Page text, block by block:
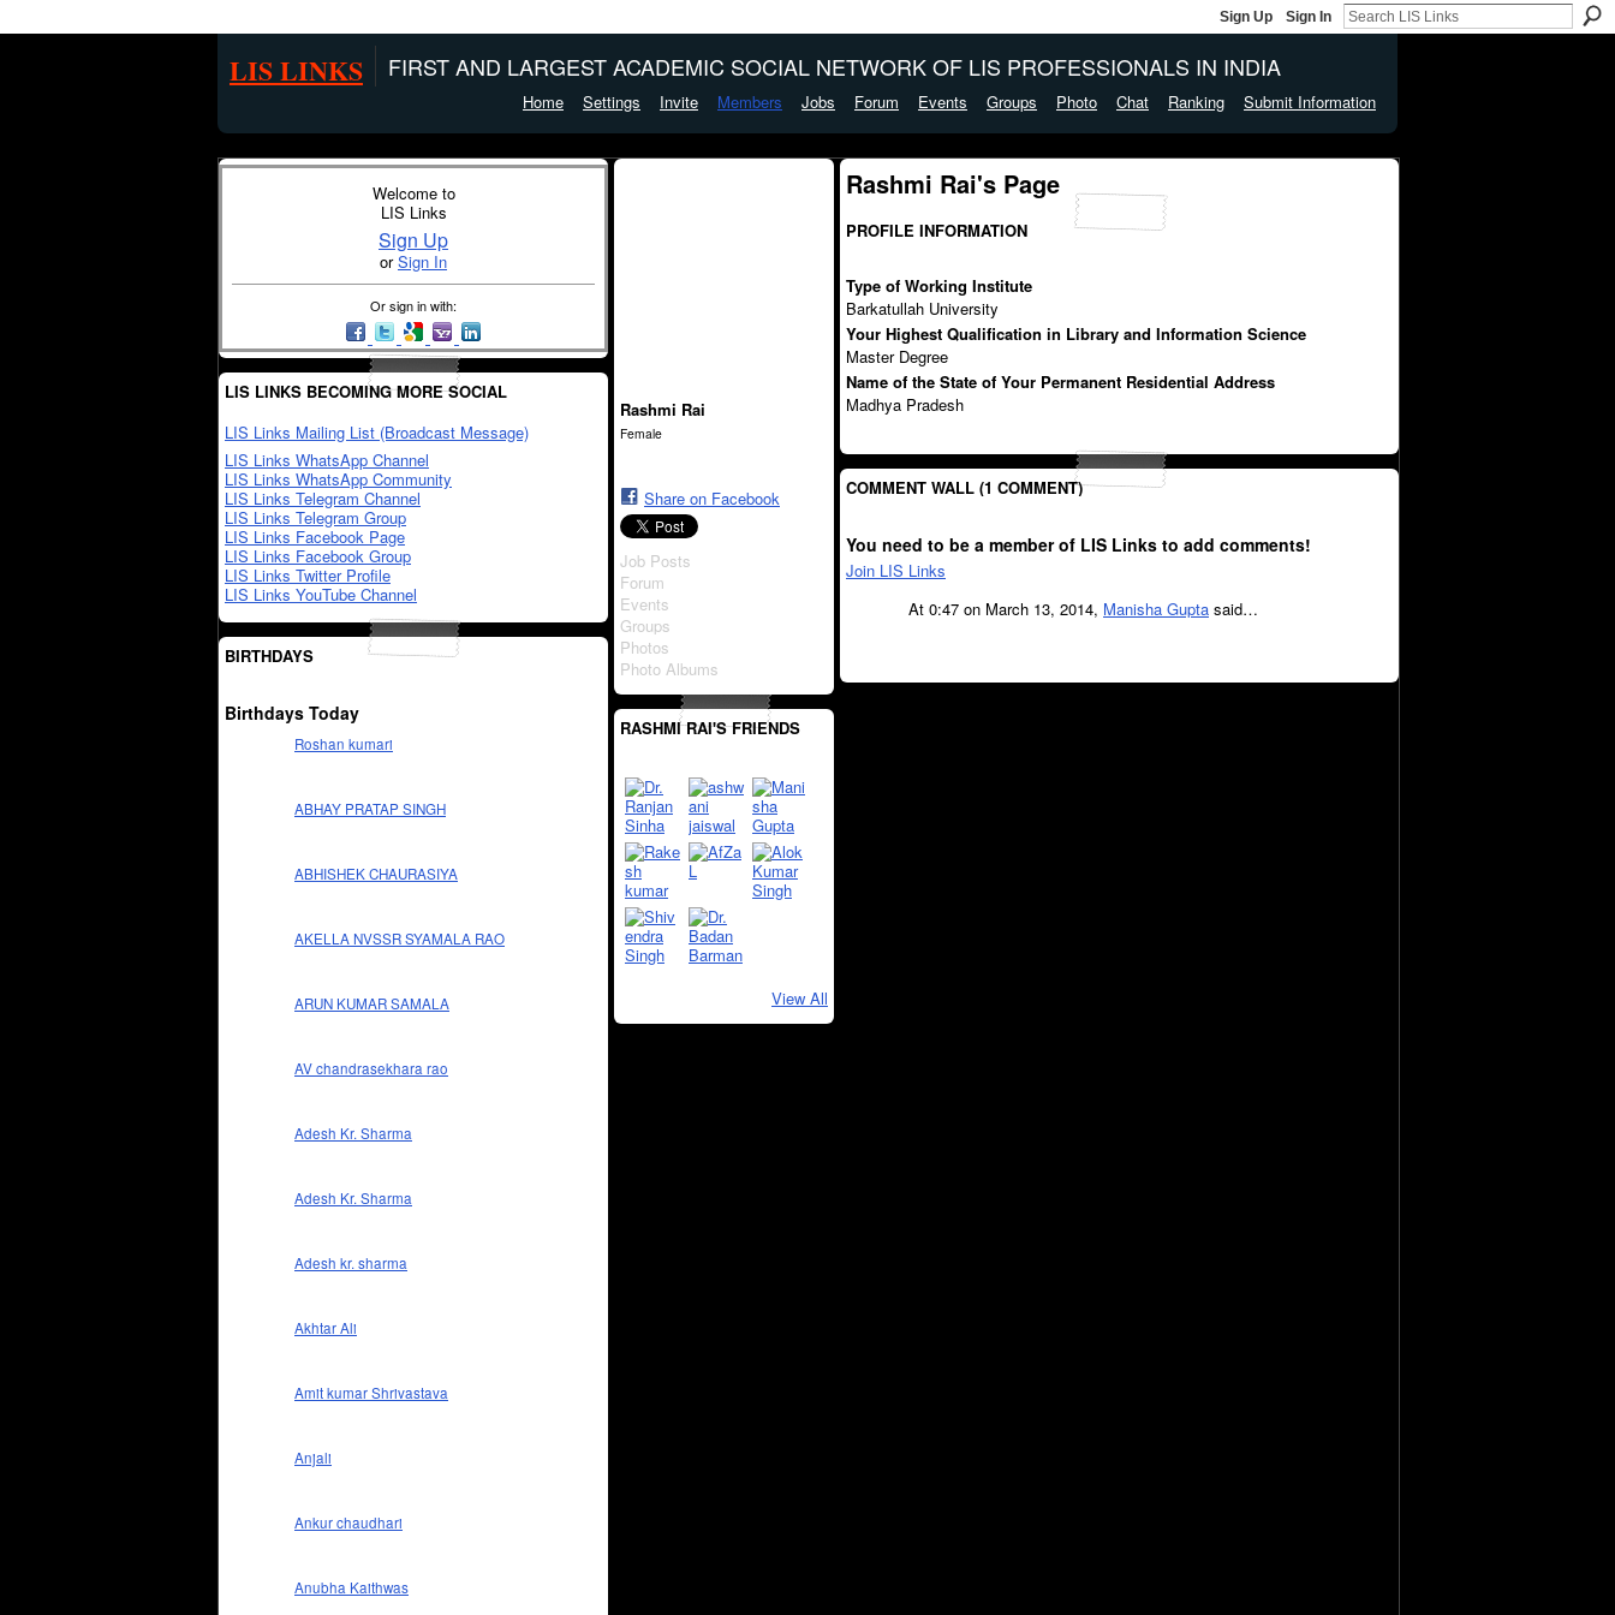
Sign Up Sign In
LIS LINKS FIRST AND LARGEST ACADEMIC SOCIAL NETWORK OF LIS PROFESSIONALS IN INDIA
Home Settings Invite Members Jobs Forum Events Groups Photo Chat Ranking Submit Information
Welcome to
LIS Links
Sign Up
orSign In
Or sign in with:
LIS LINKS BECOMING MORE SOCIAL
LIS Links Mailing List (Broadcast Message)
LIS Links WhatsApp Channel
LIS Links WhatsApp Community
LIS Links Telegram Channel
LIS Links Telegram Group
LIS Links Facebook Page
LIS Links Facebook Group
LIS Links Twitter Profile
LIS Links YouTube Channel
BIRTHDAYS
Birthdays Today
Roshan kumari
ABHAY PRATAP SINGH
ABHISHEK CHAURASIYA
AKELLA NVSSR SYAMALA RAO
ARUN KUMAR SAMALA
AV chandrasekhara rao
Adesh Kr. Sharma
Adesh Kr. Sharma
Adesh kr. sharma
Akhtar Ali
Amit kumar Shrivastava
Anjali
Ankur chaudhari
Anubha Kaithwas
Rashmi Rai
Female
Share on Facebook
Job Posts
Forum
Events
Groups
Photos
Photo Albums
RASHMI RAI'S FRIENDS
View All
Rashmi Rai's Page
PROFILE INFORMATION
Type of Working Institute
Barkatullah University
Your Highest Qualification in Library and Information Science
Master Degree
Name of the State of Your Permanent Residential Address
Madhya Pradesh
COMMENT WALL (1 COMMENT)
You need to be a member of LIS Links to add comments!
Join LIS Links
At 0:47 on March 13, 2014, Manisha Gupta said…